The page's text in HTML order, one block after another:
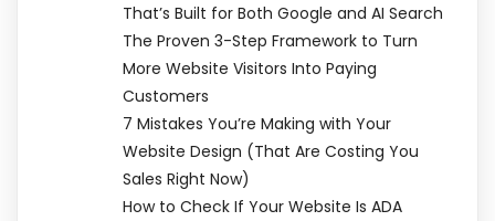
That’s Built for Both Google and AI Search
The Proven 3-Step Framework to Turn
More Website Visitors Into Paying
Customers
7 Mistakes You’re Making with Your
Website Design (That Are Costing You
Sales Right Now)
How to Check If Your Website Is ADA